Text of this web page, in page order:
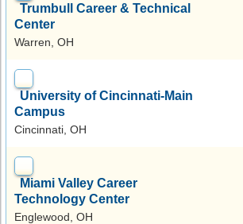
Trumbull Career & Technical
Center
Warren, OH
University of Cincinnati-Main
Campus
Cincinnati, OH
Miami Valley Career
Technology Center
Englewood, OH